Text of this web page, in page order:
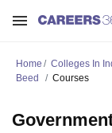
Home Colleges In
Beed
Courses